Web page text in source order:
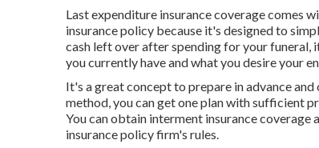
Last expenditure insurance coverage comes
insurance policy because it's designed to
cash left over after spending for your funeral,
you currently have and what you desire your
It's a great concept to prepare in advance
method, you can get one plan with sufficient
You can obtain interment insurance coverage
insurance policy firm's rules.